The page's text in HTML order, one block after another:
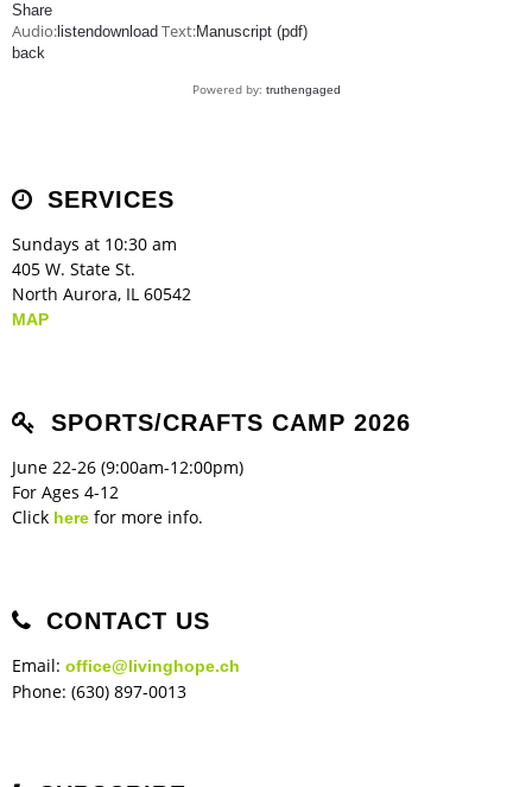
Share
Audio: listendownload Text:Manuscript (pdf)
back
Powered by: truthengaged
SERVICES
Sundays at 10:30 am
405 W. State St.
North Aurora, IL 60542
MAP
SPORTS/CRAFTS CAMP 2026
June 22-26 (9:00am-12:00pm)
For Ages 4-12
Click here for more info.
CONTACT US
Email: office@livinghope.ch
Phone: (630) 897-0013